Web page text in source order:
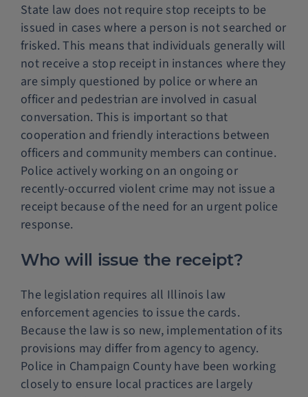
State law does not require stop receipts to be
issued in cases where a person is not searched or
frisked. This means that individuals generally will
not receive a stop receipt in instances where they
are simply questioned by police or where an
officer and pedestrian are involved in casual
conversation. This is important so that
cooperation and friendly interactions between
officers and community members can continue.
Police actively working on an ongoing or
recently-occurred violent crime may not issue a
receipt because of the need for an urgent police
response.
Who will issue the receipt?
The legislation requires all Illinois law
enforcement agencies to issue the cards.
Because the law is so new, implementation of its
provisions may differ from agency to agency.
Police in Champaign County have been working
closely to ensure local practices are largely